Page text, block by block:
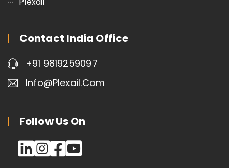
Contact India Office
+91 9819259097
Info@plexail.com
Follow Us On